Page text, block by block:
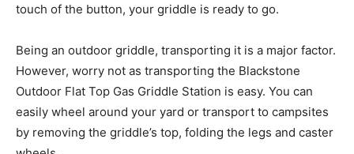
touch of the button, your griddle is ready to go.
Being an outdoor griddle, transporting it is a major factor.
However, worry not as transporting the Blackstone
Outdoor Flat Top Gas Griddle Station is easy. You can
easily wheel around your yard or transport to campsites
by removing the griddle’s top, folding the legs and caster